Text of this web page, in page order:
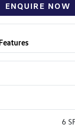
ENQUIRE NOW
6